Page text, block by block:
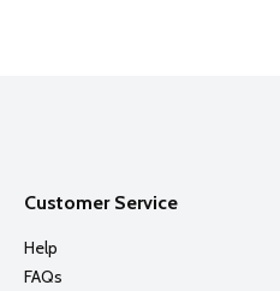
Customer Service
Help
FAQs